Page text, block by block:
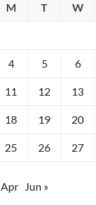
M
T W
4 5 6
11 12 13
18 19 20
25 26 27
Apr Jun »